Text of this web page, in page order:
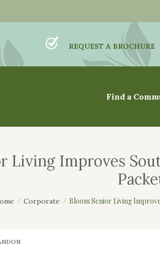
REQUEST A BROCHURE
Find a
Living Improves
Corporate Bloom Senior Living